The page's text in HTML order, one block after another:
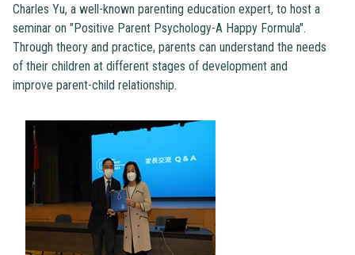
Charles Yu, a well-known parenting education expert, to host a
seminar on "Positive Parent Psychology-A Happy Formula".
Through theory and practice, parents can understand the needs
of their children at different stages of development and
improve parent-child relationship.